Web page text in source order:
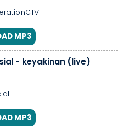
MP3
- keyakinan (live)
MP3